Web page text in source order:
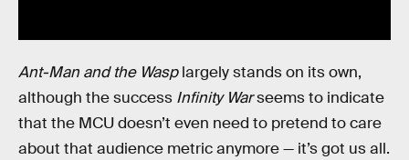
Ant-Man and the Wasplargely stands on its own,
although the success Infinity Warseems to indicate
that the MCU doesn’t even need to pretend to care
about that audience metric anymore — it’s got us all.